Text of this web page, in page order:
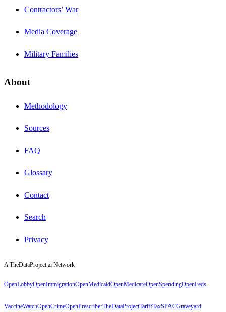
Contractors’ War
Media Coverage
Military Families
About
Methodology
Sources
FAQ
Glossary
Contact
Search
Privacy
A TheDataProject.ai Network
OpenLobbyOpenImmigrationOpenMedicaidOpenMedicareOpenSpendingOpenFeds
VaccineWatchOpenCrimeOpenPrescriberTheDataProjectTariffTaxSPACGraveyard